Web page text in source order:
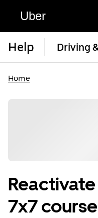
Uber
Help Driving
Home
7x7 course